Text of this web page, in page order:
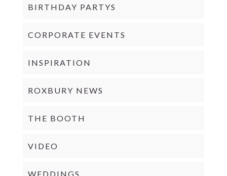
BIRTHDAY PARTYS
CORPORATE EVENTS
INSPIRATION
ROXBURY NEWS
THE BOOTH
VIDEO
WEDDINGS